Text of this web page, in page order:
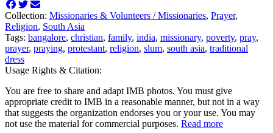
Collection: Missionaries & Volunteers /Missionaries, Prayer,
Religion, South Asia
Tags: bangalore, christian, family, india, missionary, poverty, pray,
prayer, praying, protestant, religion, slum, south asia, traditional
dress
Usage Rights & Citation:
You are free to share and adapt IMB photos. You must give
appropriate credit to IMB in a reasonable manner, but not in a way
that suggests the organization endorses you or your use. You may
not use the material for commercial purposes. Read more